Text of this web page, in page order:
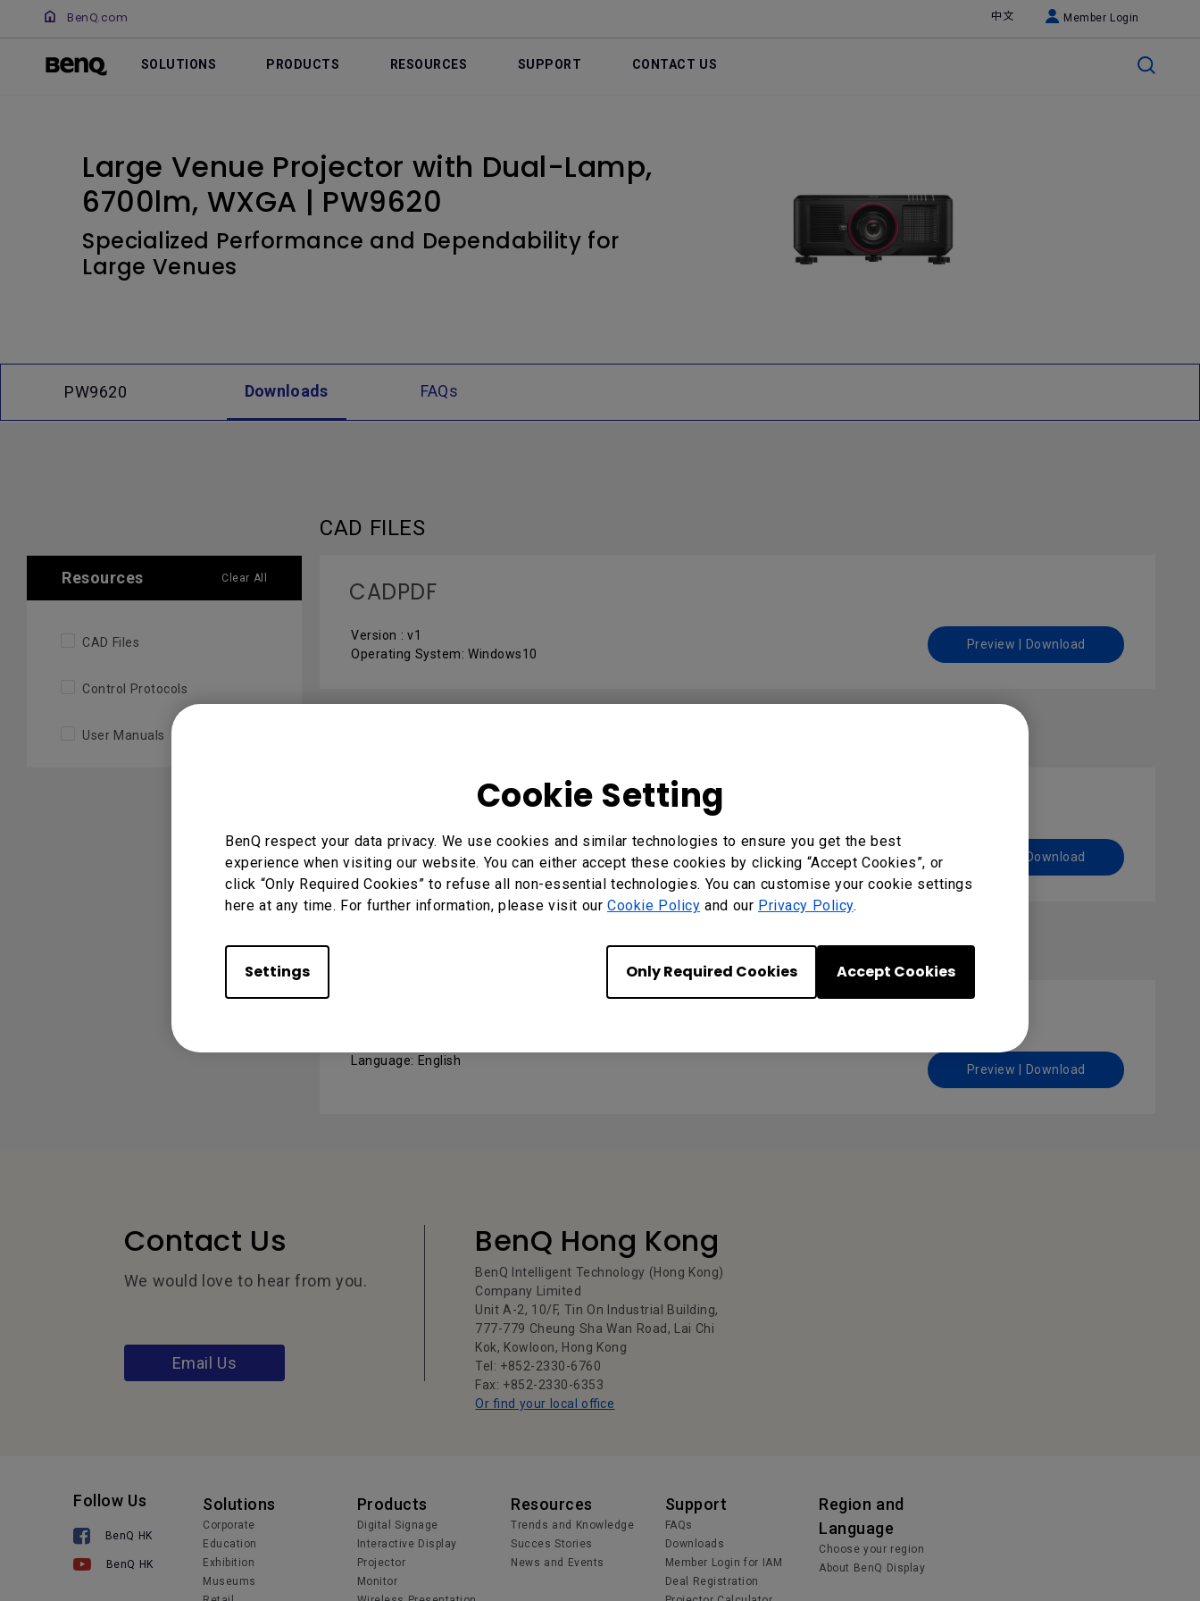
Cookie Setting
BenQ respect your data privacy. We use cookies and similar technologies to ensure you get the best
experience when visiting our website. You can either accept these cookies by clicking “Accept Cookies”, or
click “Only Required Cookies” to refuse all non-essential technologies. You can customise your cookie settings
here at any time. For further information, please visit our Cookie Policy and our Privacy Policy.
Settings Only Required Cookies Accept Cookies
BenQ.com 中文 Member Login
SOLUTIONS PRODUCTS RESOURCES SUPPORT CONTACT US
Large Venue Projector with Dual-Lamp,
6700lm, WXGA | PW9620
Specialized Performance and Dependability for
Large Venues
PW9620 Downloads FAQs
Resources Clear All
CAD Files
Control Protocols
User Manuals
CAD FILES
CADPDF
Version : v1
Operating System: Windows10
Preview | Download
RS232 Control Guide
Version : 0
Operating System: Windows7|Windows8|WinXP
Preview | Download
USER MANUALS
Language: English
Preview | Download
Contact Us
We would love to hear from you.
Email Us
BenQ Hong Kong
BenQ Intelligent Technology (Hong Kong)
Company Limited
Unit A-2, 10/F, Tin On Industrial Building,
777-779 Cheung Sha Wan Road, Lai Chi
Kok, Kowloon, Hong Kong
Tel: +852-2330-6760
Fax: +852-2330-6353
Or find your local office
Follow Us
BenQ HK
BenQ HK
Solutions
Corporate
Education
Exhibition
Museums
Products
Digital Signage
Interactive Display
Projector
Monitor
Resources
Trends and Knowledge
Succes Stories
News and Events
Support
FAQs
Downloads
Member Login for IAM
Deal Registration
Region and
Language
Choose your region
About BenQ Display